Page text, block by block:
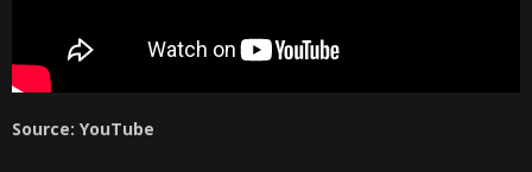
Source: YouTube